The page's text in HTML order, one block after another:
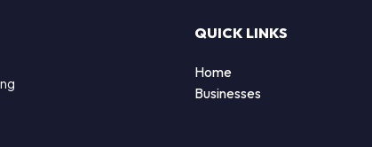
QUICK LINKS
Home
Businesses